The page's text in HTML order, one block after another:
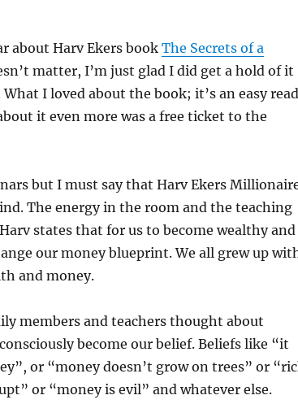
about Harv Ekers book The Secrets of a
matter, I’m just glad I did get a hold of it
I loved about the book; it’s an easy
it even more was a free ticket to the
but I must say that Harv Ekers
The energy in the room and the teaching
states that for us to become wealthy and
our money blueprint. We all grew up
and money.
members and teachers thought about
become our belief. Beliefs like “it
or “money doesn’t grow on trees” or
or “money is evil” and whatever else.